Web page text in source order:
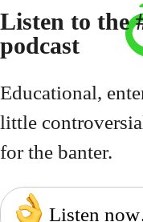
Listen to the
podcast
Educational,
little
for the banter.
Listen